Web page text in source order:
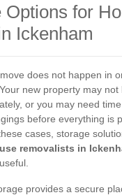
Options for
Ickenham
does not happen in
new property may not
or you may need
before everything is
cases, storage
removalists in
provides a secure